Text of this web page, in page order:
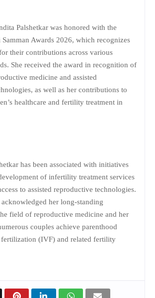
Palshetkar was honored with the
Samman Awards 2026, which recognizes
their contributions across various
She received the award in recognition of
medicine and assisted
as well as her contributions to
healthcare and fertility treatment in
has been associated with initiatives
of infertility treatment services
to assisted reproductive technologies.
her long-standing
field of reproductive medicine and her
couples achieve parenthood
(IVF) and related fertility